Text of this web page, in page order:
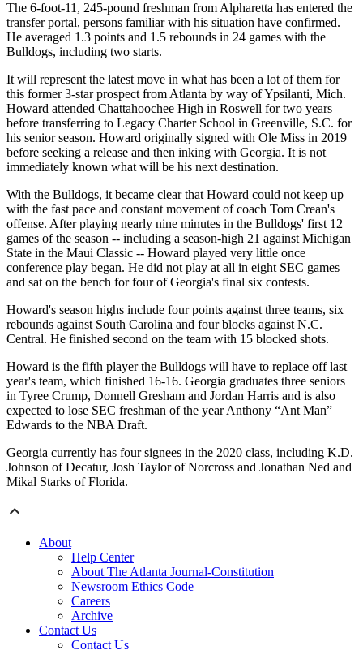
The 6-foot-11, 245-pound freshman from Alpharetta has entered the
transfer portal, persons familiar with his situation have confirmed.
He averaged 1.3 points and 1.5 rebounds in 24 games with the
Bulldogs, including two starts.
It will represent the latest move in what has been a lot of them for
this former 3-star prospect from Atlanta by way of Ypsilanti, Mich.
Howard attended Chattahoochee High in Roswell for two years
before transferring to Legacy Charter School in Greenville, S.C. for
his senior season. Howard originally signed with Ole Miss in 2019
before seeking a release and then inking with Georgia. It is not
immediately known what will be his next destination.
With the Bulldogs, it became clear that Howard could not keep up
with the fast pace and constant movement of coach Tom Crean's
offense. After playing nearly nine minutes in the Bulldogs' first 12
games of the season -- including a season-high 21 against Michigan
State in the Maui Classic -- Howard played very little once
conference play began. He did not play at all in eight SEC games
and sat on the bench for four of Georgia's final six contests.
Howard's season highs include four points against three teams, six
rebounds against South Carolina and four blocks against N.C.
Central. He finished second on the team with 15 blocked shots.
Howard is the fifth player the Bulldogs will have to replace off last
year's team, which finished 16-16. Georgia graduates three seniors
in Tyree Crump, Donnell Gresham and Jordan Harris and is also
expected to lose SEC freshman of the year Anthony “Ant Man”
Edwards to the NBA Draft.
Georgia currently has four signees in the 2020 class, including K.D.
Johnson of Decatur, Josh Taylor of Norcross and Jonathan Ned and
Mikal Starks of Florida.
About
Help Center
About The Atlanta Journal-Constitution
Newsroom Ethics Code
Careers
Archive
Contact Us
Contact Us